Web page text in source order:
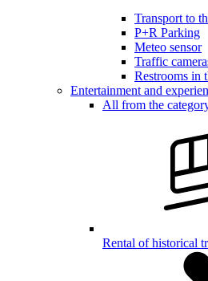
Transport to
P+R Parking
Meteo sensor
Traffic
Restrooms in
Entertainment and
All from the
Rental of historical